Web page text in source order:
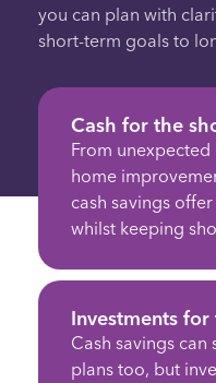
you can plan with
short-term goals to
Cash for the
From
home
cash savings
whilst keeping
Investments
Cash savings
plans too, but